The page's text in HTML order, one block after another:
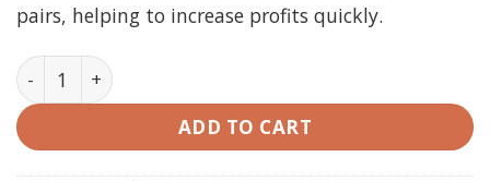
pairs, helping to increase profits quickly.
Forex Kingle EA MT4 with Setfiles - Original quantity
ADD TO CART